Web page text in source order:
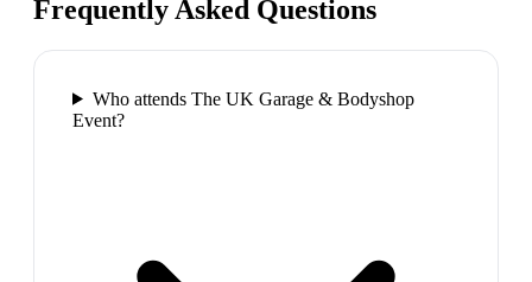
Frequently Asked Questions
Who attends The UK Garage & Bodyshop
Event?